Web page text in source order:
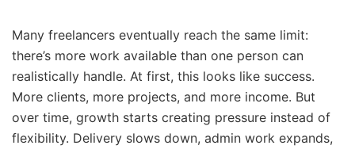
Many freelancers eventually reach the same limit:
there’s more work available than one person can
realistically handle. At first, this looks like success.
More clients, more projects, and more income. But
over time, growth starts creating pressure instead of
flexibility. Delivery slows down, admin work expands,